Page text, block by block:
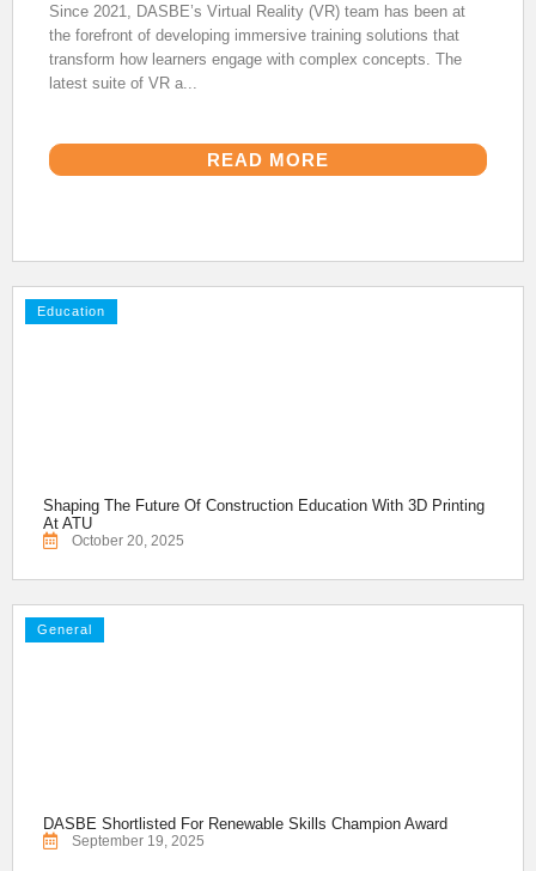
Since 2021, DASBE’s Virtual Reality (VR) team has been at
the forefront of developing immersive training solutions that
transform how learners engage with complex concepts. The
latest suite of VR a...
READ MORE
Education
Shaping The Future Of Construction Education With 3D Printing
At ATU
October 20, 2025
General
DASBE Shortlisted For Renewable Skills Champion Award
September 19, 2025